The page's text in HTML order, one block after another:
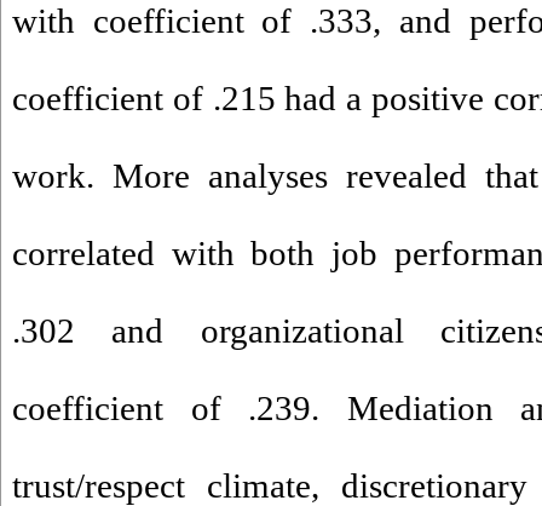
with coefficient of .333, and
coefficient of .215 had a positive
work. More analyses revealed
correlated with both job
.302 and organizational
coefficient of .239. Mediation
trust/respect climate,